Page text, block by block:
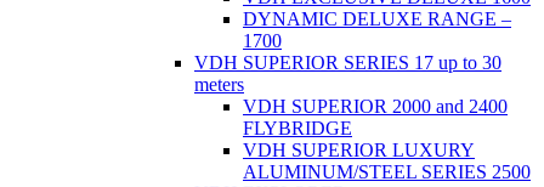
DYNAMIC DELUXE RANGE –
1700
VDH SUPERIOR SERIES 17 up to 30
meters
VDH SUPERIOR 2000 and 2400
FLYBRIDGE
VDH SUPERIOR LUXURY
ALUMINUM/STEEL SERIES 2500